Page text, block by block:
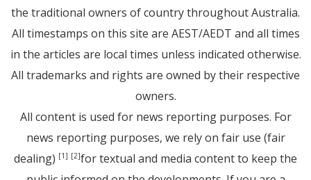
the traditional owners of country throughout Australia.
All timestamps on this site are AEST/AEDT and all times
in the articles are local times unless indicated otherwise.
All trademarks and rights are owned by their respective
owners.
All content is used for news reporting purposes. For
news reporting purposes, we rely on fair use (fair
dealing) [1] [2]for textual and media content to keep the